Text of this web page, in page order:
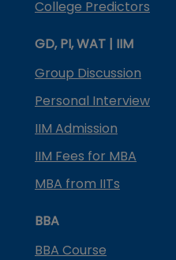
College Predictors
GD, PI, WAT | IIM
Group Discussion
Personal Interview
IIM Admission
IIM Fees for MBA
MBA from IITs
BBA
BBA Course